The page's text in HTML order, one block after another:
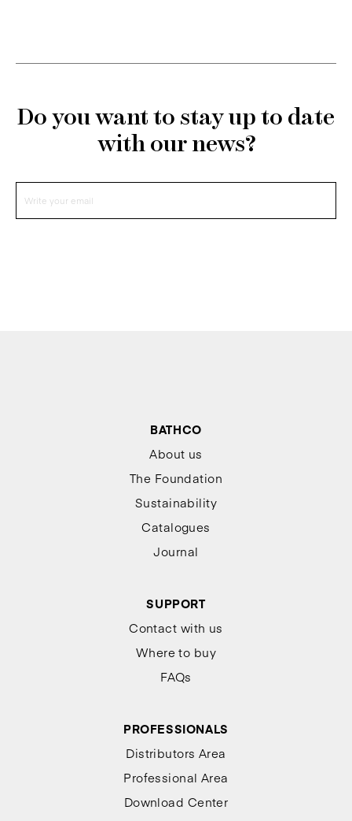
Do you want to stay up to date
with our news?
BATHCO
About us
The Foundation
Sustainability
Catalogues
Journal
SUPPORT
Contact with us
Where to buy
FAQs
PROFESSIONALS
Distributors Area
Professional Area
Download Center